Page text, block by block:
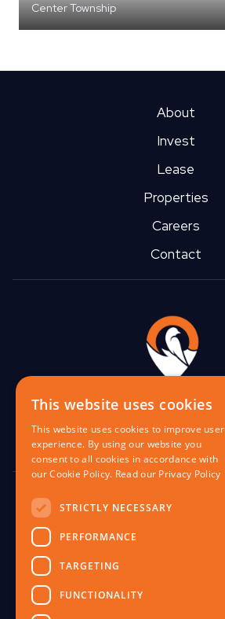
Center Township
About
Invest
Lease
Properties
Careers
Contact
BIRGO CAPITAL |BIRGO CORPORATE
contact@birgo.com
This website uses cookies
This website uses cookies to improve user
experience. By using our website you
consent to all cookies in accordance with
our Cookie Policy. Read our Privacy Policy
STRICTLY NECESSARY
PERFORMANCE
TARGETING
FUNCTIONALITY